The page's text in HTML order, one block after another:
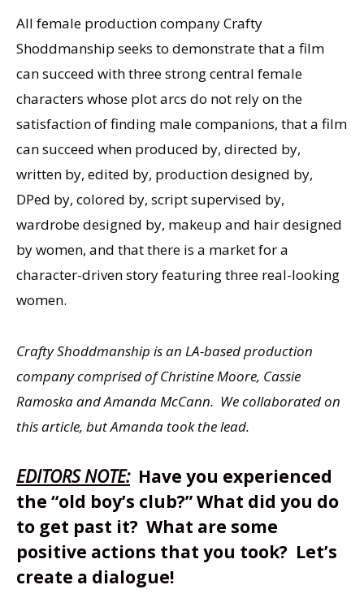
All female production company Crafty
Shoddmanship seeks to demonstrate that a film
can succeed with three strong central female
characters whose plot arcs do not rely on the
satisfaction of finding male companions, that a film
can succeed when produced by, directed by,
written by, edited by, production designed by,
DPed by, colored by, script supervised by,
wardrobe designed by, makeup and hair designed
by women, and that there is a market for a
character-driven story featuring three real-looking
women.
Crafty Shoddmanship is an LA-based production
company comprised of Christine Moore, Cassie
Ramoska and Amanda McCann. We collaborated on
this article, but Amanda took the lead.
EDITORS NOTE: Have you experienced
the “old boy’s club?” What did you do
to get past it? What are some
positive actions that you took? Let’s
create a dialogue!